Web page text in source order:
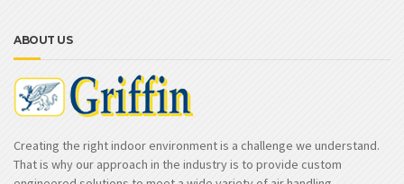
ABOUT US
Creating the right indoor environment is a challenge we understand.
That is why our approach in the industry is to provide custom